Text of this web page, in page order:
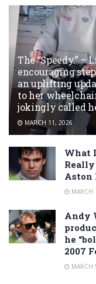
The “Speedy.”
encouraging
an uplifting
to her
jokingly called
MARCH 11, 2026
What
Aston
MARCH
Andy
he
2007
MARCH